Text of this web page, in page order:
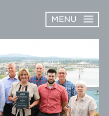
MENU
ABOUT
SUBMENU
OPEN
SERVICES
SUBMENU